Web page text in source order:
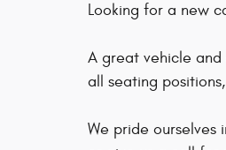
Looking for a new
A great vehicle
all seating
We pride ourselves